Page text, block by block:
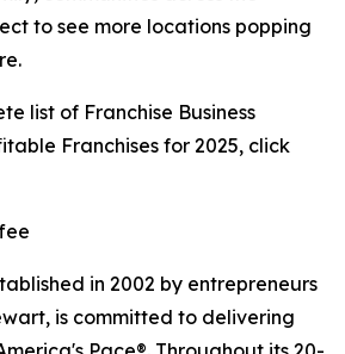
to see more locations popping
list of Franchise Business
Franchises for 2025, click
in 2002 by entrepreneurs
is committed to delivering